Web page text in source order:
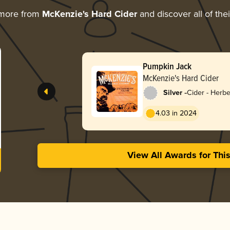
from McKenzie's Hard Ciderand discover all of
Pumpkin Jack
McKenzie's Hard Cider
Silver -Cider -
4.03 in 2024
View All Awards for